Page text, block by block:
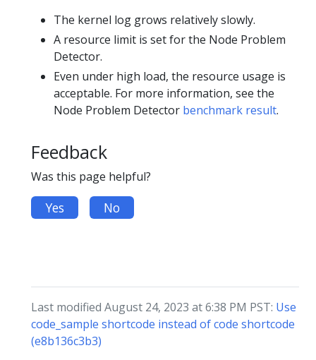
The kernel log grows relatively slowly.
A resource limit is set for the Node Problem
Detector.
Even under high load, the resource usage is
acceptable. For more information, see the
Node Problem Detector benchmark result.
Feedback
Was this page helpful?
Yes No
Last modified August 24, 2023 at 6:38 PM PST: Use
code_sample shortcode instead of code shortcode
(e8b136c3b3)